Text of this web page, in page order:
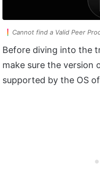
Cannot find a Valid Peer
Before diving into the
make sure the version
supported by the OS